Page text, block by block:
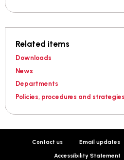
Related items
Downloads
News
Departments
Policies, procedures and
Contact us Email updates
Accessibility Statement